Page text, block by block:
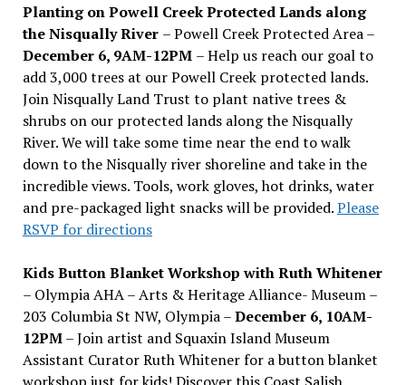
Planting on Powell Creek Protected Lands along
the Nisqually River – Powell Creek Protected Area –
December 6, 9AM-12PM – Help us reach our goal to
add 3,000 trees at our Powell Creek protected lands.
Join Nisqually Land Trust to plant native trees &
shrubs on our protected lands along the Nisqually
River. We will take some time near the end to walk
down to the Nisqually river shoreline and take in the
incredible views. Tools, work gloves, hot drinks, water
and pre-packaged light snacks will be provided.Please
RSVP for directions
Kids Button Blanket Workshop with Ruth Whitener
– Olympia AHA – Arts & Heritage Alliance- Museum –
203 Columbia St NW, Olympia –December 6, 10AM-
12PM– Join artist and Squaxin Island Museum
Assistant Curator Ruth Whitener for a button blanket
workshop just for kids! Discover this Coast Salish